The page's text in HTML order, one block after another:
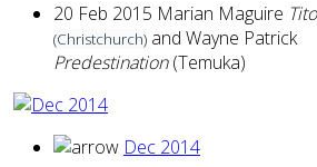
20 Feb 2015 Marian Maguire
(Christchurch) and Wayne Patrick
Predestination(Temuka)
Dec 2014